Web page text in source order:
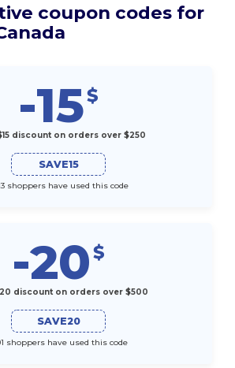
coupon codes for
-15$
discount on orders over $250
SAVE15
shoppers have used this code
-20$
discount on orders over $500
SAVE20
shoppers have used this code